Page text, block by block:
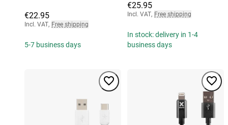
€22.95
Incl. VAT, Free shipping
5-7 business days
€25.95
Incl. VAT, Free shipping
In stock: delivery in 1-4
business days